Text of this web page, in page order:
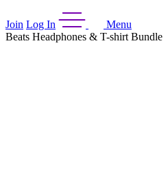
Join Log In
Menu
Beats Headphones & T-shirt Bundle